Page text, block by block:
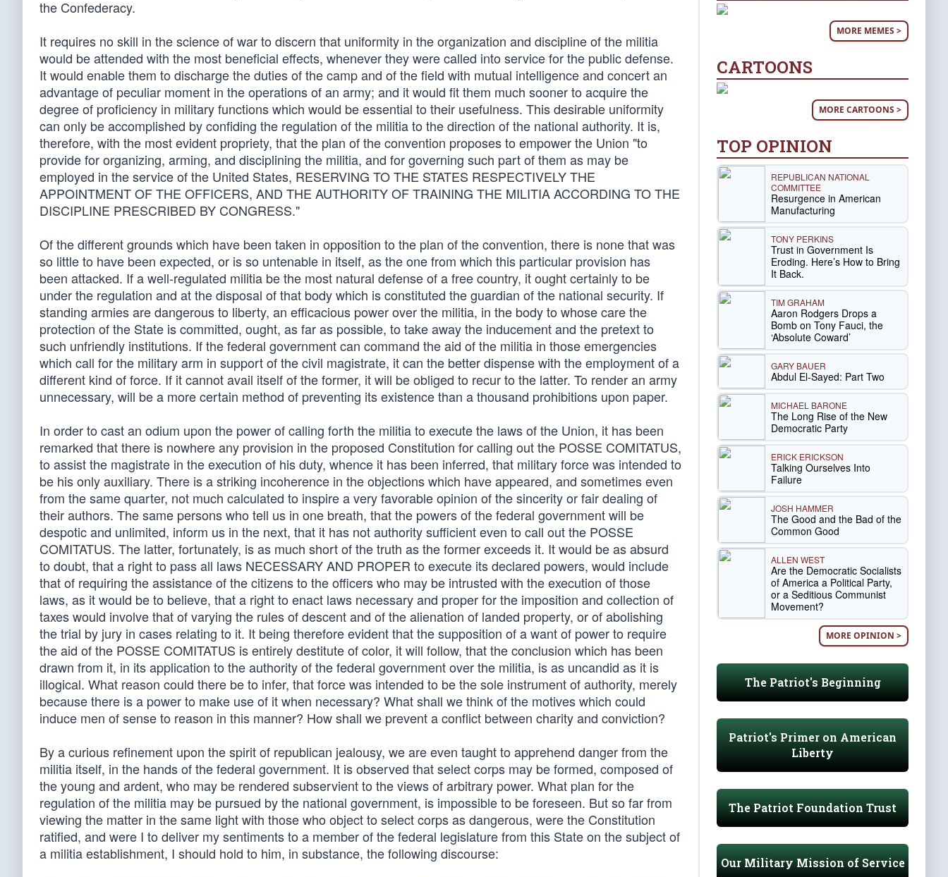
the Confederacy.
It requires no skill in the science of war to discern that uniformity in the organization and discipline of the militia
would be attended with the most beneficial effects, whenever they were called into service for the public defense.
It would enable them to discharge the duties of the camp and of the field with mutual intelligence and concert an
advantage of peculiar moment in the operations of an army; and it would fit them much sooner to acquire the
degree of proficiency in military functions which would be essential to their usefulness. This desirable uniformity
can only be accomplished by confiding the regulation of the militia to the direction of the national authority. It is,
therefore, with the most evident propriety, that the plan of the convention proposes to empower the Union "to
provide for organizing, arming, and disciplining the militia, and for governing such part of them as may be
employed in the service of the United States, RESERVING TO THE STATES RESPECTIVELY THE
APPOINTMENT OF THE OFFICERS, AND THE AUTHORITY OF TRAINING THE MILITIA ACCORDING TO THE
DISCIPLINE PRESCRIBED BY CONGRESS."
Of the different grounds which have been taken in opposition to the plan of the convention, there is none that was
so little to have been expected, or is so untenable in itself, as the one from which this particular provision has
been attacked. If a well-regulated militia be the most natural defense of a free country, it ought certainly to be
under the regulation and at the disposal of that body which is constituted the guardian of the national security. If
standing armies are dangerous to liberty, an efficacious power over the militia, in the body to whose care the
protection of the State is committed, ought, as far as possible, to take away the inducement and the pretext to
such unfriendly institutions. If the federal government can command the aid of the militia in those emergencies
which call for the military arm in support of the civil magistrate, it can the better dispense with the employment of a
different kind of force. If it cannot avail itself of the former, it will be obliged to recur to the latter. To render an army
unnecessary, will be a more certain method of preventing its existence than a thousand prohibitions upon paper.
In order to cast an odium upon the power of calling forth the militia to execute the laws of the Union, it has been
remarked that there is nowhere any provision in the proposed Constitution for calling out the POSSE COMITATUS,
to assist the magistrate in the execution of his duty, whence it has been inferred, that military force was intended to
be his only auxiliary. There is a striking incoherence in the objections which have appeared, and sometimes even
from the same quarter, not much calculated to inspire a very favorable opinion of the sincerity or fair dealing of
their authors. The same persons who tell us in one breath, that the powers of the federal government will be
despotic and unlimited, inform us in the next, that it has not authority sufficient even to call out the POSSE
COMITATUS. The latter, fortunately, is as much short of the truth as the former exceeds it. It would be as absurd
to doubt, that a right to pass all laws NECESSARY AND PROPER to execute its declared powers, would include
that of requiring the assistance of the citizens to the officers who may be intrusted with the execution of those
laws, as it would be to believe, that a right to enact laws necessary and proper for the imposition and collection of
taxes would involve that of varying the rules of descent and of the alienation of landed property, or of abolishing
the trial by jury in cases relating to it. It being therefore evident that the supposition of a want of power to require
the aid of the POSSE COMITATUS is entirely destitute of color, it will follow, that the conclusion which has been
drawn from it, in its application to the authority of the federal government over the militia, is as uncandid as it is
illogical. What reason could there be to infer, that force was intended to be the sole instrument of authority, merely
because there is a power to make use of it when necessary? What shall we think of the motives which could
induce men of sense to reason in this manner? How shall we prevent a conflict between charity and conviction?
By a curious refinement upon the spirit of republican jealousy, we are even taught to apprehend danger from the
militia itself, in the hands of the federal government. It is observed that select corps may be formed, composed of
the young and ardent, who may be rendered subservient to the views of arbitrary power. What plan for the
regulation of the militia may be pursued by the national government, is impossible to be foreseen. But so far from
viewing the matter in the same light with those who object to select corps as dangerous, were the Constitution
ratified, and were I to deliver my sentiments to a member of the federal legislature from this State on the subject of
a militia establishment, I should hold to him, in substance, the following discourse:
MORE MEMES >
CARTOONS
MORE CARTOONS >
TOP OPINION
REPUBLICAN NATIONAL
COMMITTEE
Resurgence in American
Manufacturing
TONY PERKINS
Trust in Government Is
Eroding. Here’s How to Bring
It Back.
TIM GRAHAM
Aaron Rodgers Drops a
Bomb on Tony Fauci, the
‘Absolute Coward’
GARY BAUER
Abdul El-Sayed: Part Two
MICHAEL BARONE
The Long Rise of the New
Democratic Party
ERICK ERICKSON
Talking Ourselves Into
Failure
JOSH HAMMER
The Good and the Bad of the
Common Good
ALLEN WEST
Are the Democratic Socialists
of America a Political Party,
or a Seditious Communist
Movement?
MORE OPINION >
The Patriot's Beginning
Patriot's Primer on American
Liberty
The Patriot Foundation Trust
Our Military Mission of Service